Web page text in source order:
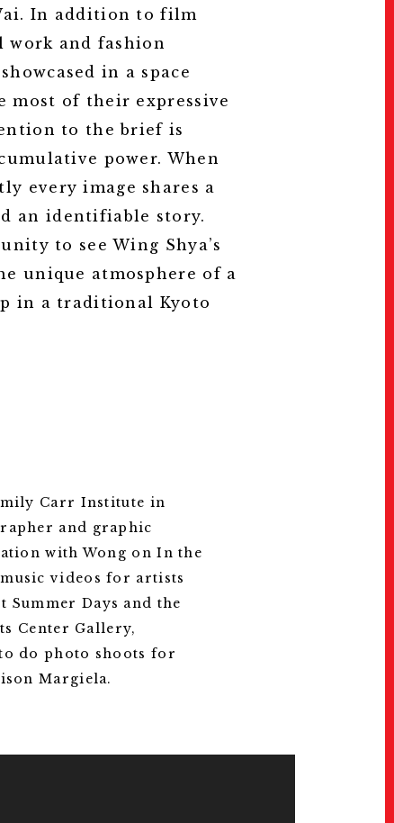
Shya.
In addition to film
work and fashion
in a space
most of their expressive
to the brief is
power. When
every image shares a
an identifiable story.
to see Wing Shya’s
unique atmosphere of a
in a traditional Kyoto
Carr Institute in
and graphic
with Wong on In the
videos for artists
Summer Days and the
Center Gallery,
do photo shoots for
Margiela.